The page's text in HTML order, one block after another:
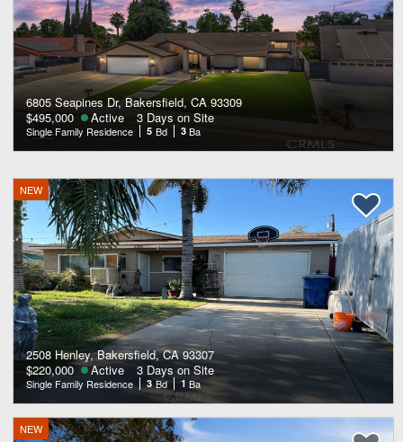
6805 Seapines Dr, Bakersfield, CA 93309
$495,000
Active 3 Days on Site
Single Family Residence 5 Bd 3 Ba
NEW
2508 Henley, Bakersfield, CA 93307
$220,000
Active 3 Days on Site
Single Family Residence 3 Bd 1 Ba
NEW